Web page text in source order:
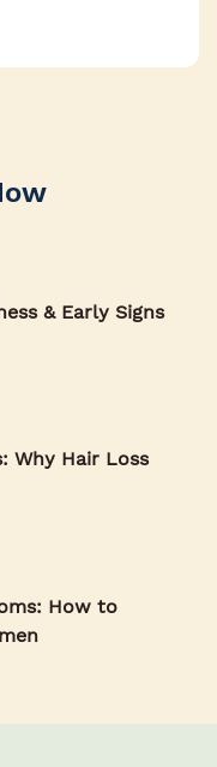
& Early Signs
Why Hair Loss
How to